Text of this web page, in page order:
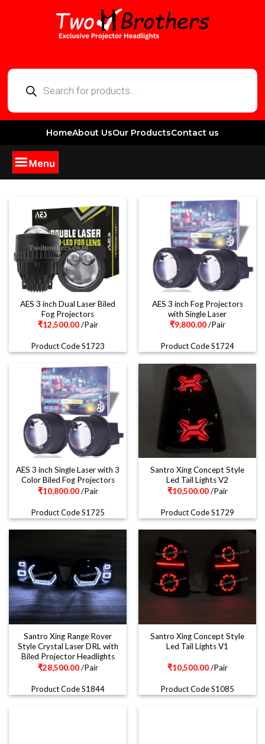
HomeAbout UsOur ProductsContact us
AES 3 inch Dual Laser Biled
Fog Projectors
₹12,500.00/Pair
Product Code S1723
AES 3 inch Fog Projectors
with Single Laser
₹9,800.00/Pair
Product Code S1724
AES 3 inch Single Laser with 3
Color Biled Fog Projectors
₹10,800.00/Pair
Product Code S1725
Santro Xing Concept Style
Led Tail Lights V2
₹10,500.00/Pair
Product Code S1729
Santro Xing Range Rover
Style Crystal Laser DRL with
Biled Projector Headlights
₹28,500.00/Pair
Product Code S1844
Santro Xing Concept Style
Led Tail Lights V1
₹10,500.00/Pair
Product Code S1085